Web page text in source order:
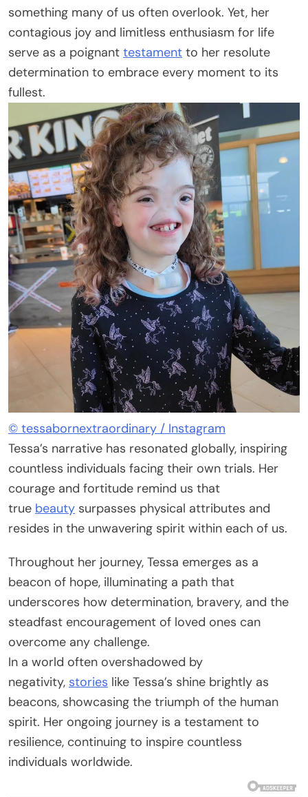
something many of us often overlook. Yet, her
contagious joy and limitless enthusiasm for life
serve as a poignant testament to her resolute
determination to embrace every moment to its
fullest.
© tessabornextraordinary / Instagram
Tessa’s narrative has resonated globally, inspiring
countless individuals facing their own trials. Her
courage and fortitude remind us that
true beauty surpasses physical attributes and
resides in the unwavering spirit within each of us.
Throughout her journey, Tessa emerges as a
beacon of hope, illuminating a path that
underscores how determination, bravery, and the
steadfast encouragement of loved ones can
overcome any challenge.
In a world often overshadowed by
negativity, stories like Tessa’s shine brightly as
beacons, showcasing the triumph of the human
spirit. Her ongoing journey is a testament to
resilience, continuing to inspire countless
individuals worldwide.